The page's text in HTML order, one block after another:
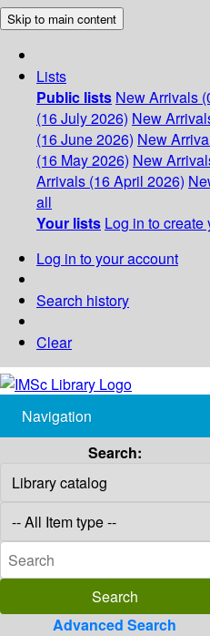
Skip to main content
Lists
Public lists New Arrivals
(16 July 2026) New
(16 June 2026) New
(16 May 2026) New
Arrivals (16 April 2026)
all
Your lists Log in to
Log in to your account
Search history
Clear
Navigation
Search:
Advanced Search